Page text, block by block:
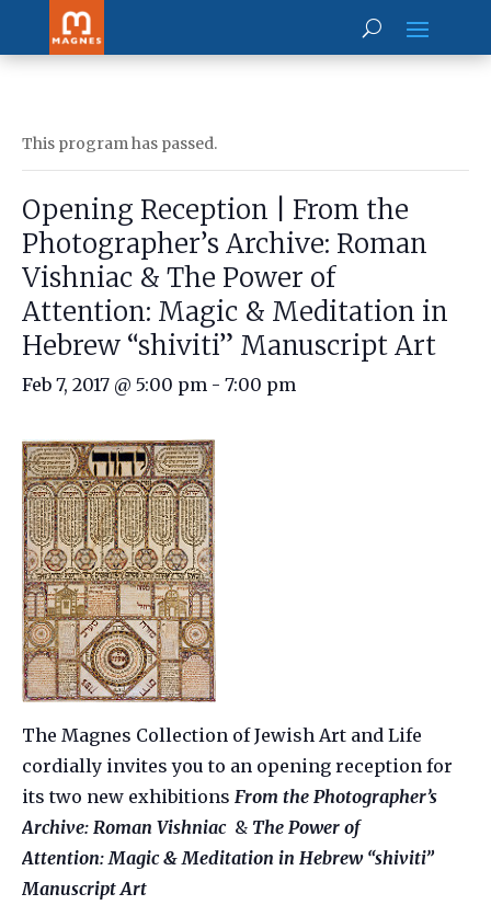
This program has passed.
Opening Reception | From the
Photographer’s Archive: Roman
Vishniac & The Power of
Attention: Magic & Meditation in
Hebrew “shiviti” Manuscript Art
Feb 7, 2017 @ 5:00 pm - 7:00 pm
The Magnes Collection of Jewish Art and Life
cordially invites you to an opening reception for
its two new exhibitions From the Photographer’s
Archive: Roman Vishniac & The Power of
Attention: Magic & Meditation in Hebrew “shiviti”
Manuscript Art